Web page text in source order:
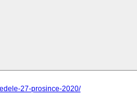
27-prosince-2020/